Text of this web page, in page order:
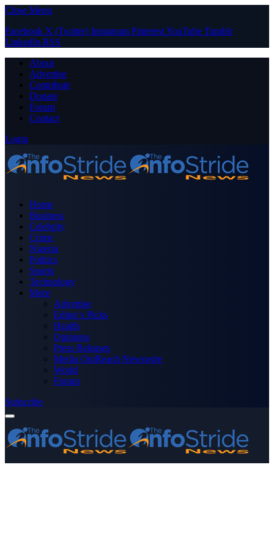
Close Menu
Facebook X (Twitter) Instagram PinterestYouTube Tumblr
LinkedIn RSS
About
Advertise
Contribute
Donate
Forum
Contact
Login
Home
Business
Celebrity
Crime
Nigeria
Politics
Sports
Technology
More
Advertise
Editor’s Picks
Health
Opinions
Press Releases
Media OutReach Newswire
World
Forum
Subscribe